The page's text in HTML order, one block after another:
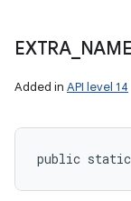
EXTRA_ NAME
Added in API level 14
public